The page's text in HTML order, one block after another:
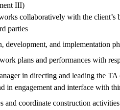
III)
collaboratively with the
parties
development, and implementation
plans and performances with
in directing and leading the
in engagement and interface with
and coordinate construction